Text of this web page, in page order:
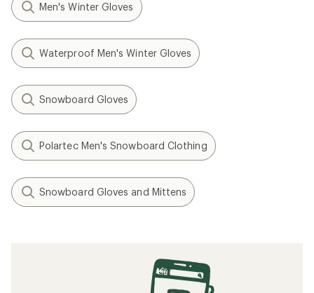
Men's Winter Gloves
Waterproof Men's Winter Gloves
Snowboard Gloves
Polartec Men's Snowboard Clothing
Snowboard Gloves and Mittens